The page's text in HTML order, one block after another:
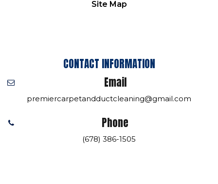
Site Map
CONTACT INFORMATION
Email
premiercarpetandductcleaning@gmail.com
Phone
(678) 386-1505